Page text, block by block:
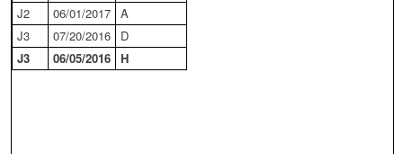
J2
06/01/2017 A
J3
07/20/2016
D
J3
06/05/2016 H